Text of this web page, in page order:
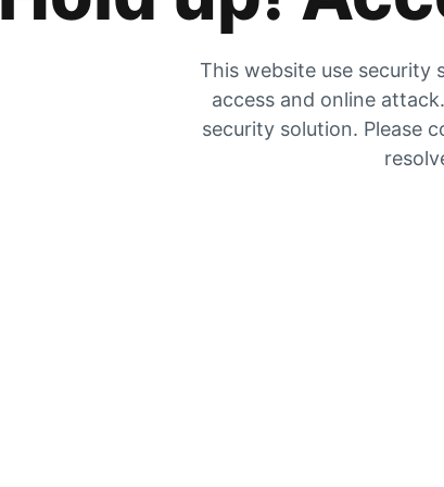
This website use security
access and online
security solution. Please